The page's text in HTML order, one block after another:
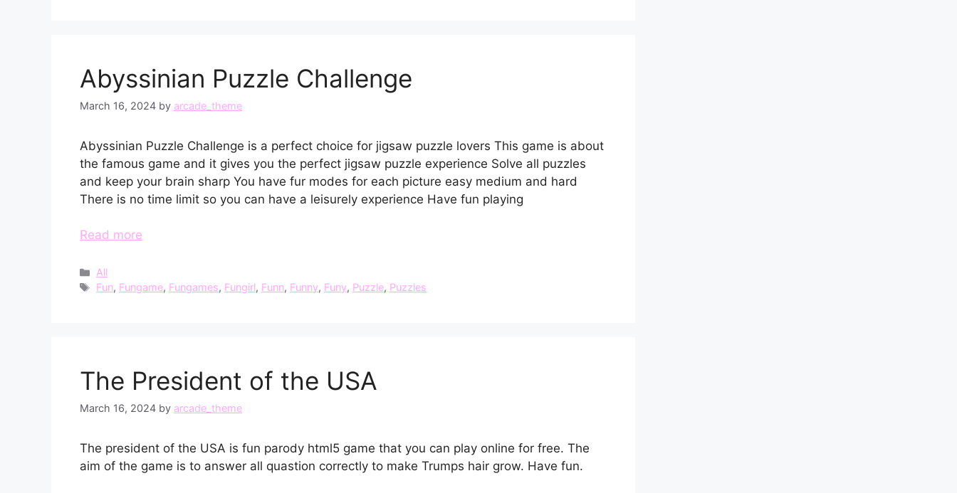
Abyssinian Puzzle Challenge
March 16, 2024 by arcade_theme
Abyssinian Puzzle Challenge is a perfect choice for jigsaw puzzle lovers This game is about
the famous game and it gives you the perfect jigsaw puzzle experience Solve all puzzles
and keep your brain sharp You have fur modes for each picture easy medium and hard
There is no time limit so you can have a leisurely experience Have fun playing
Read more
Categories
All
Tags
Fun, Fungame, Fungames, Fungirl, Funn, Funny, Funy, Puzzle, Puzzles
The President of the USA
March 16, 2024 by arcade_theme
The president of the USA is fun parody html5 game that you can play online for free. The
aim of the game is to answer all quastion correctly to make Trumps hair grow. Have fun.